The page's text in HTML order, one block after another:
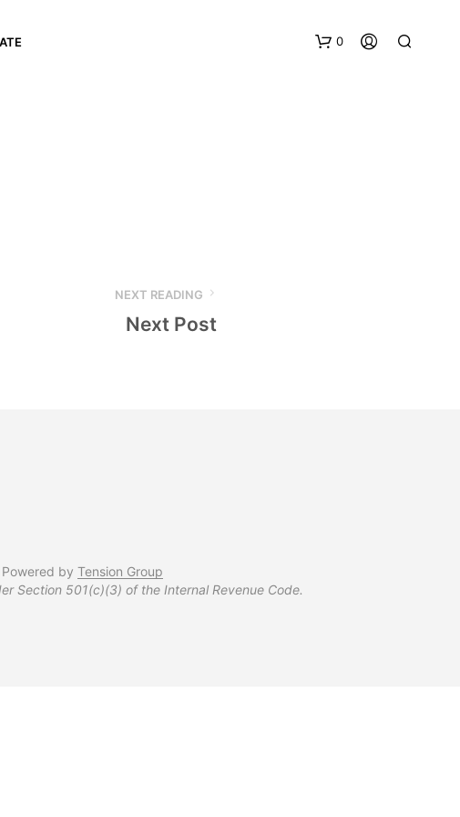
0
NEXT READING
Next Post
Powered by Tension Group
Section 501(c)(3) of the Internal Revenue Code.